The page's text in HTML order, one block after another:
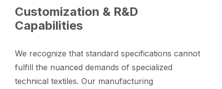
Customization & R&D
Capabilities
We recognize that standard specifications cannot
fulfill the nuanced demands of specialized
technical textiles. Our manufacturing